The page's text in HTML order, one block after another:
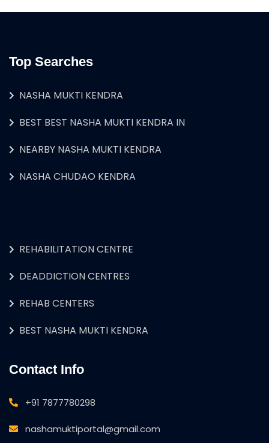
Top Searches
NASHA MUKTI KENDRA
BEST BEST NASHA MUKTI KENDRA IN
NEARBY NASHA MUKTI KENDRA
NASHA CHUDAO KENDRA
REHABILITATION CENTRE
DEADDICTION CENTRES
REHAB CENTERS
BEST NASHA MUKTI KENDRA
Contact Info
+91 7877780298
nashamuktiportal@gmail.com